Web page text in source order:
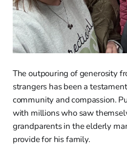
The outpouring of generosity
strangers has been a
community and compassion.
with millions who saw
grandparents in the elderly
provide for his family.